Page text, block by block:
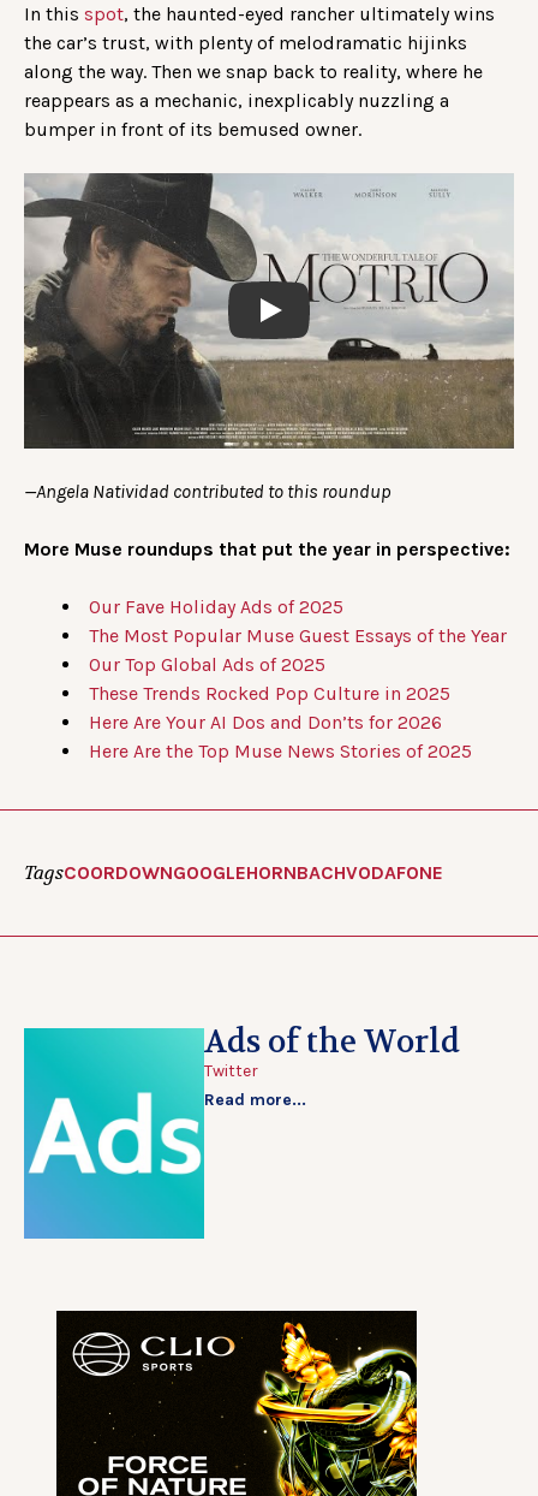
In this spot, the haunted-eyed rancher ultimately wins
the car’s trust, with plenty of melodramatic hijinks
along the way. Then we snap back to reality, where he
reappears as a mechanic, inexplicably nuzzling a
bumper in front of its bemused owner.
Play
—Angela Natividad contributed to this roundup
More Muse roundups that put the year in perspective:
Our Fave Holiday Ads of 2025
The Most Popular Muse Guest Essays of the Year
Our Top Global Ads of 2025
These Trends Rocked Pop Culture in 2025
Here Are Your AI Dos and Don’ts for 2026
Here Are the Top Muse News Stories of 2025
TagsCOORDOWNGOOGLEHORNBACHVODAFONE
Ads of the World
Twitter
Read more...